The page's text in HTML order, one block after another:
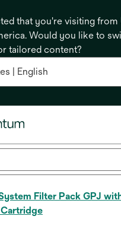
that you're visiting from
Would you like to
tailored content?
Filter Pack GPJ